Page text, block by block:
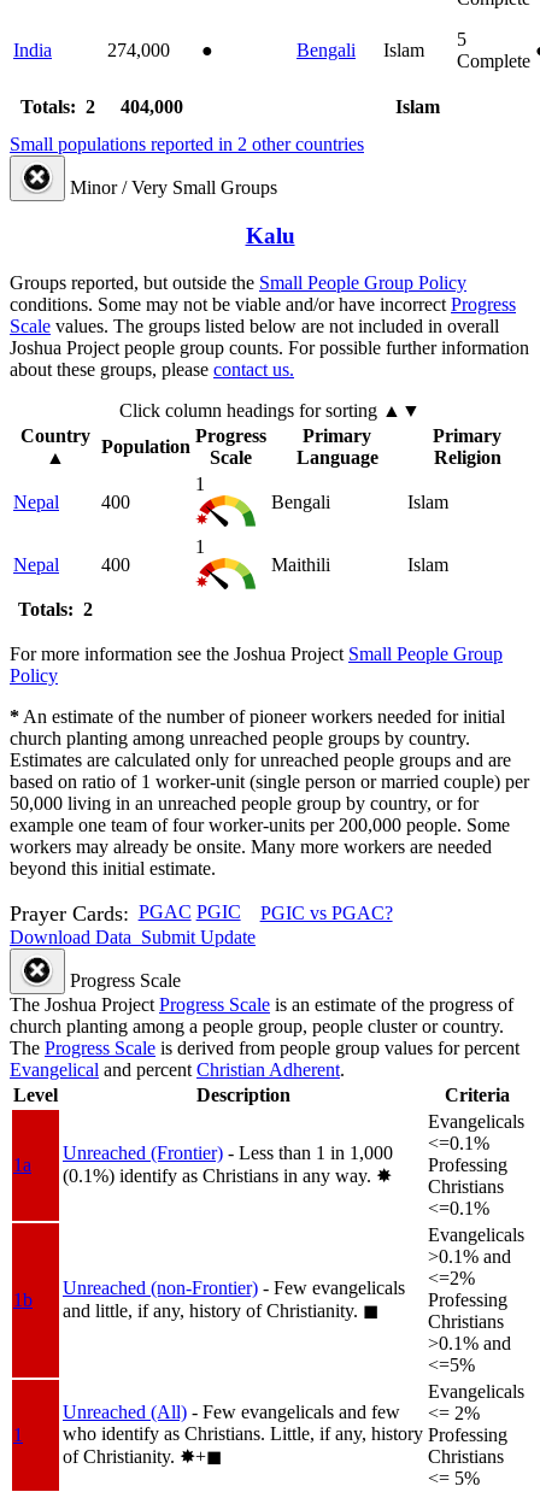
India 274,000 ● Bengali Islam
5
Complete
Totals: 2 404,000
Islam
Small populations reported in 2 other countries
Minor / Very Small Groups
Kalu
Groups reported, but outside the Small People Group Policy
conditions. Some may not be viable and/or have incorrect Progress
Scale values. The groups listed below are not included in overall
Joshua Project people group counts. For possible further information
about these groups, please contact us.
Click column headings for sorting ▲▼
Country
▲
Population
Progress
Scale
Primary
Language
Primary
Religion
Nepal 400
1
Bengali
Islam
Nepal 400
1
Maithili
Islam
Totals: 2
For more information see the Joshua Project Small People Group
Policy
* An estimate of the number of pioneer workers needed for initial
church planting among unreached people groups by country.
Estimates are calculated only for unreached people groups and are
based on ratio of 1 worker-unit (single person or married couple) per
50,000 living in an unreached people group by country, or for
example one team of four worker-units per 200,000 people. Some
workers may already be onsite. Many more workers are needed
beyond this initial estimate.
Prayer Cards: PGAC PGIC
PGIC vs PGAC?
Download Data Submit Update
Progress Scale
The Joshua Project Progress Scale is an estimate of the progress of
church planting among a people group, people cluster or country.
The Progress Scale is derived from people group values for percent
Evangelical and percent Christian Adherent.
Level
Description Criteria
1a
Unreached (Frontier) - Less than 1 in 1,000
(0.1%) identify as Christians in any way. ✸︎
Evangelicals
<=0.1%
Professing
Christians
<=0.1%
1b
Unreached (non-Frontier) - Few evangelicals
and little, if any, history of Christianity. ◼︎
Evangelicals
>0.1% and
<=2%
Professing
Christians
>0.1% and
<=5%
1
Unreached (All) - Few evangelicals and few
who identify as Christians. Little, if any, history
of Christianity. ✸︎+◼︎
Evangelicals
<= 2%
Professing
Christians
<= 5%